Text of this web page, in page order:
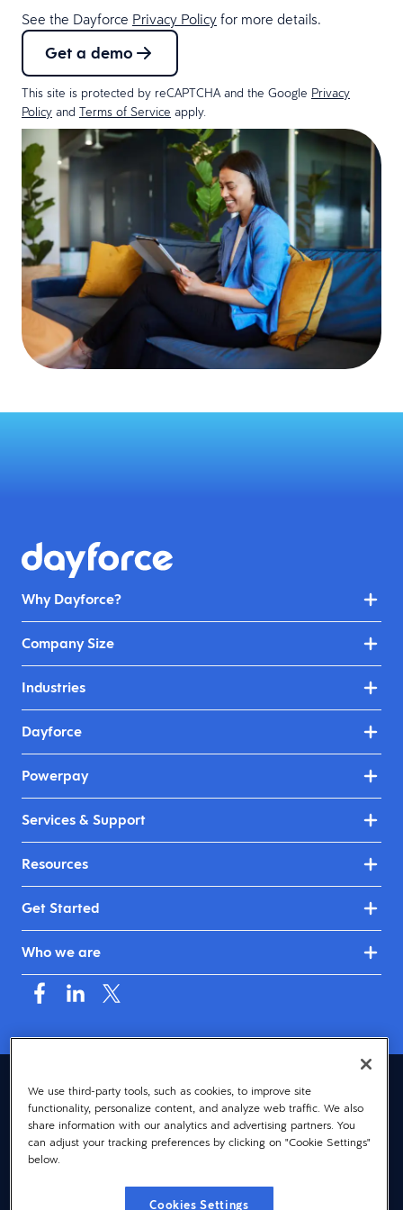
See the Dayforce Privacy Policy for more details.
Get a demo
This site is protected by reCAPTCHA and the Google Privacy
Policy and Terms of Service apply.
Why Dayforce?
Company Size
Industries
Dayforce
Powerpay
Services & Support
Resources
Get Started
Who we are
Canada (English)
© 2026 Dayforce
Privacy
Terms
We use third-party tools, such as cookies, to improve site
functionality, personalize content, and analyze web traffic. We also
share information with our analytics and advertising partners. You
can adjust your tracking preferences by clicking on "Cookie Settings"
below.
Cookies Settings